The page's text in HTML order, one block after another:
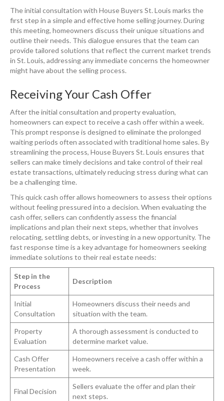
The initial consultation with House Buyers St. Louis marks the
first step in a simple and effective home selling journey. During
this meeting, homeowners discuss their unique situations and
outline their needs. This dialogue ensures that the team can
provide tailored solutions that reflect the current market trends
in St. Louis, addressing any immediate concerns the homeowner
might have about the selling process.
Receiving Your Cash Offer
After the initial consultation and property evaluation,
homeowners can expect to receive a cash offer within a week.
This prompt response is designed to eliminate the prolonged
waiting periods often associated with traditional home sales. By
streamlining the process, House Buyers St. Louis ensures that
sellers can make timely decisions and take control of their real
estate transactions, ultimately reducing stress during what can
be a challenging time.
This quick cash offer allows homeowners to assess their options
without feeling pressured into a decision. When evaluating the
cash offer, sellers can confidently assess the financial
implications and plan their next steps, whether that involves
relocating, settling debts, or investing in a new opportunity. The
fast response time is a key advantage for homeowners seeking
immediate solutions to their real estate needs:
Step in the
Process
Description
Initial
Consultation
Homeowners discuss their needs and
situation with the team.
Property
Evaluation
A thorough assessment is conducted to
determine market value.
Cash Offer
Presentation
Homeowners receive a cash offer within a
week.
Final Decision
Sellers evaluate the offer and plan their
next steps.